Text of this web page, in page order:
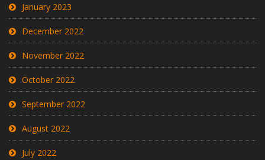
January 2023
December 2022
November 2022
October 2022
September 2022
August 2022
July 2022